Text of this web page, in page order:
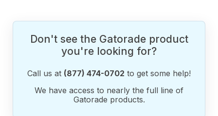
Don't see the Gatorade product
you're looking for?
Call us at (877) 474-0702 to get some help!
We have access to nearly the full line of
Gatorade products.